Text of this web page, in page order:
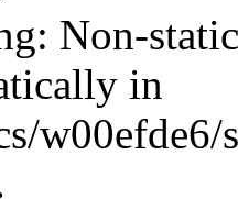
Non-
in
w00efde6/